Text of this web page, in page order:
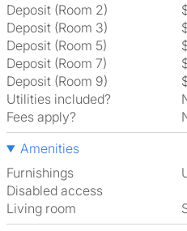
Deposit (Room 2)
Deposit (Room 3)
Deposit (Room 5)
Deposit (Room 7)
Deposit (Room 9)
Utilities included?
Fees apply?
Amenities
Furnishings
Disabled access
Living room